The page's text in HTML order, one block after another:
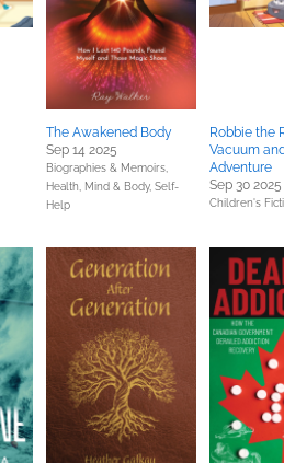
The Awakened Body
Sep 14 2025
Biographies & Memoirs,
Health, Mind & Body, Self-
Help
Robbie the
Vacuum
Adventure
Sep 30 2025
Children's